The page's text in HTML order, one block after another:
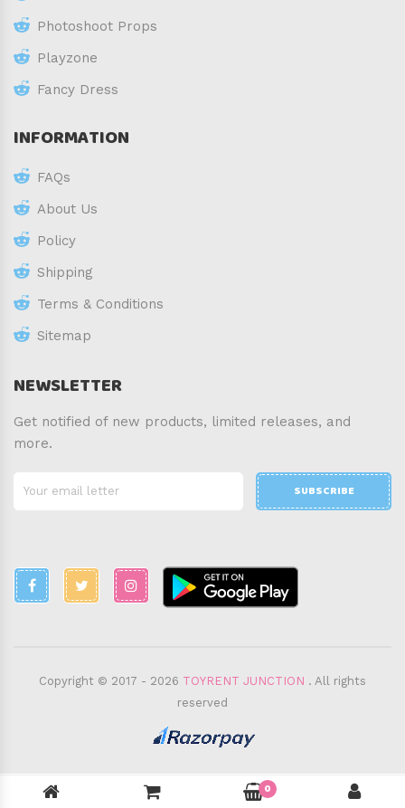
Photoshoot Props
Playzone
Fancy Dress
INFORMATION
FAQs
About Us
Policy
Shipping
Terms & Conditions
Sitemap
NEWSLETTER
Get notified of new products, limited releases, and
more.
SUBSCRIBE
Copyright © 2017 - 2026 TOYRENT JUNCTION . All rights
reserved
0